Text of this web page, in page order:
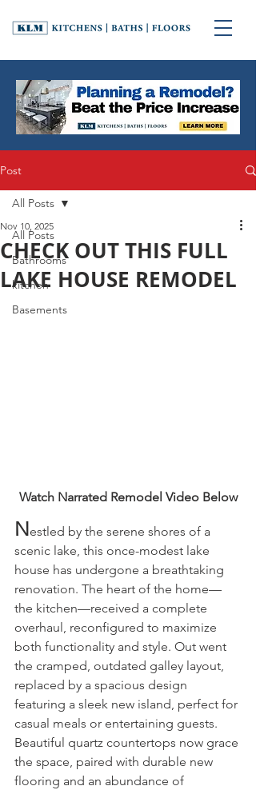
Post
All Posts
Bathrooms
kitchen
Basements
All Posts
CHECK OUT THIS FULL
LAKE HOUSE REMODEL
Nov 10, 2025
Watch Narrated Remodel Video Below
Nestled by the serene shores of a
scenic lake, this once-modest lake
house has undergone a breathtaking
renovation. The heart of the home—
the kitchen—received a complete
overhaul, reconfigured to maximize
both functionality and style. Out went
the cramped, outdated galley layout,
replaced by a spacious design
featuring a sleek new island, perfect for
casual meals or entertaining guests.
Beautiful quartz countertops now grace
the space, paired with durable new
flooring and an abundance of